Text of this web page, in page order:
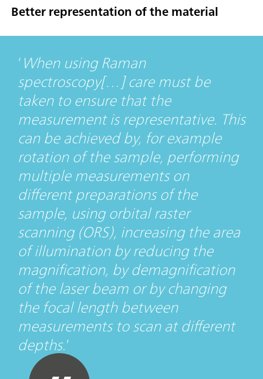
Better representation of the material
When using Raman
spectroscopy[…] care must be
taken to ensure that the
measurement is representative. This
can be achieved by, for example
rotation of the sample, performing
multiple measurements on
different preparations of the
sample, using orbital raster
scanning (ORS), increasing the area
of illumination by reducing the
magnification, by demagnification
of the laser beam or by changing
the focal length between
measurements to scan at different
depths.